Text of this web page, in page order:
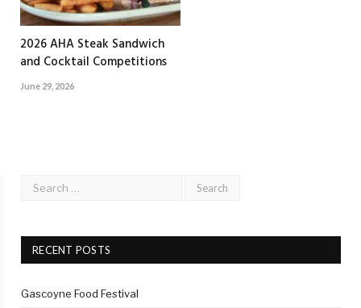
2026 AHA Steak Sandwich
and Cocktail Competitions
June 29, 2026
RECENT POSTS
Gascoyne Food Festival